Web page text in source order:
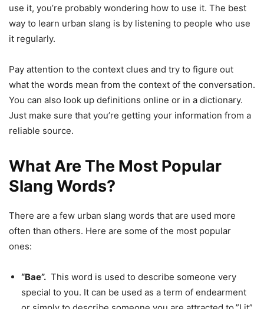
use it, you’re probably wondering how to use it. The best
way to learn urban slang is by listening to people who use
it regularly.
Pay attention to the context clues and try to figure out
what the words mean from the context of the conversation.
You can also look up definitions online or in a dictionary.
Just make sure that you’re getting your information from a
reliable source.
What Are The Most Popular
Slang Words?
There are a few urban slang words that are used more
often than others. Here are some of the most popular
ones:
“Bae”. This word is used to describe someone very
special to you. It can be used as a term of endearment